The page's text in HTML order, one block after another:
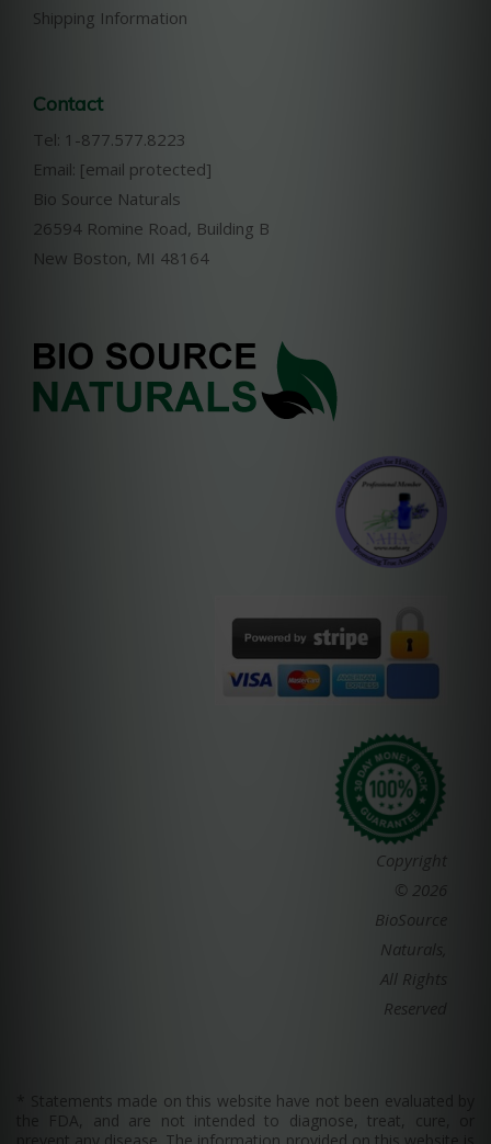
Shipping Information
Contact
Tel: 1-877.577.8223
Email: [email protected]
Bio Source Naturals
26594 Romine Road, Building B
New Boston, MI 48164
Copyright
© 2026
BioSource
Naturals,
All Rights
Reserved
* Statements made on this website have not been evaluated by
the FDA, and are not intended to diagnose, treat, cure, or